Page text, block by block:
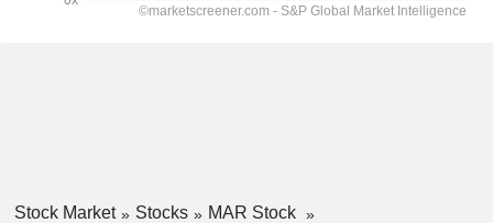
Stock Market Stocks
MAR Stock